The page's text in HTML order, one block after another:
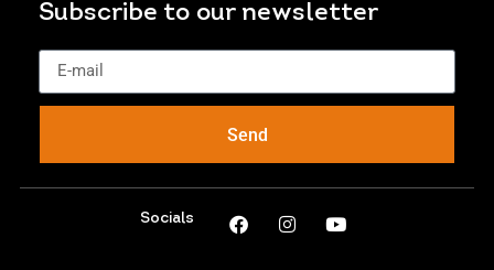
Subscribe to our newsletter
Send
Socials